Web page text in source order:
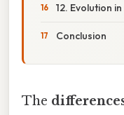
12. Evolution
Conclusion
The